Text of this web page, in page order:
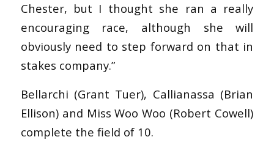
Chester, but I thought she ran a really
encouraging race, although she will
obviously need to step forward on that in
stakes company.”
Bellarchi (Grant Tuer), Callianassa (Brian
Ellison) and Miss Woo Woo (Robert Cowell)
complete the field of 10.